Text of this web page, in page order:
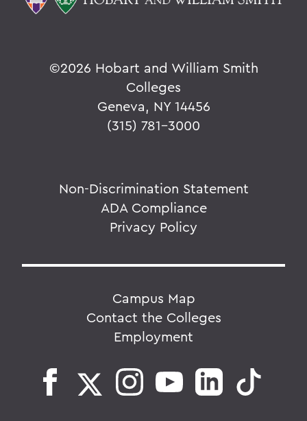
©2026 Hobart and William Smith
Colleges
Geneva, NY 14456
(315) 781-3000
Non-Discrimination Statement
ADA Compliance
Privacy Policy
Campus Map
Contact the Colleges
Employment